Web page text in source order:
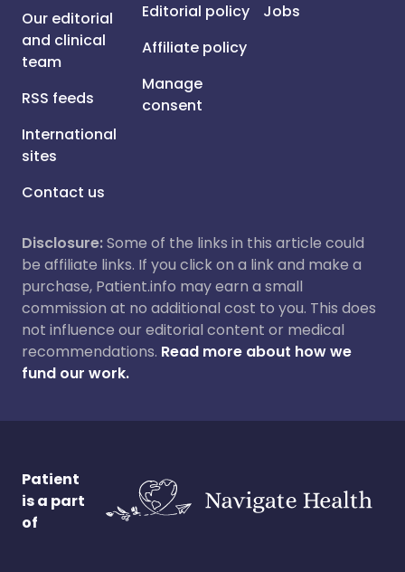
Our editorial
and clinical
team
RSS feeds
International
sites
Contact us
Editorial policy
Affiliate policy
Manage
consent
Jobs
Disclosure:Some of the links in this article could
be affiliate links. If you click on a link and make a
purchase, Patient.info may earn a small
commission at no additional cost to you. This does
not influence our editorial content or medical
recommendations. Read more about how we
fund our work.
Patient
is a part
of